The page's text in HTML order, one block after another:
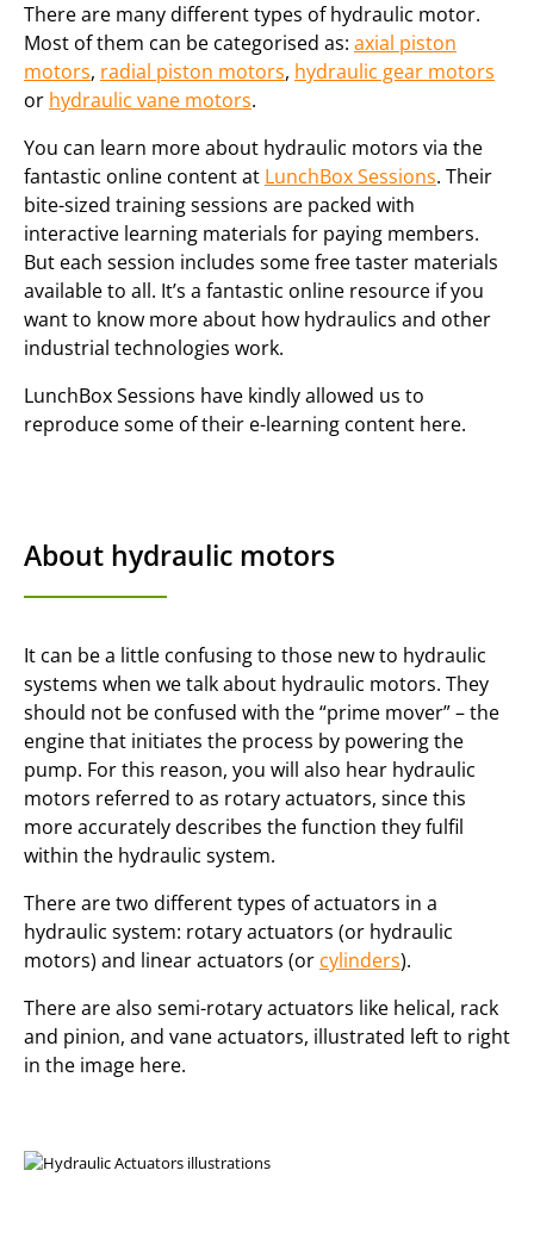
There are many different types of hydraulic motor.
Most of them can be categorised as: axial piston
motors, radial piston motors, hydraulic gear motors
or hydraulic vane motors.
You can learn more about hydraulic motors via the
fantastic online content at LunchBox Sessions. Their
bite-sized training sessions are packed with
interactive learning materials for paying members.
But each session includes some free taster materials
available to all. It’s a fantastic online resource if you
want to know more about how hydraulics and other
industrial technologies work.
LunchBox Sessions have kindly allowed us to
reproduce some of their e-learning content here.
About hydraulic motors
It can be a little confusing to those new to hydraulic
systems when we talk about hydraulic motors. They
should not be confused with the “prime mover” – the
engine that initiates the process by powering the
pump. For this reason, you will also hear hydraulic
motors referred to as rotary actuators, since this
more accurately describes the function they fulfil
within the hydraulic system.
There are two different types of actuators in a
hydraulic system: rotary actuators (or hydraulic
motors) and linear actuators (or cylinders).
There are also semi-rotary actuators like helical, rack
and pinion, and vane actuators, illustrated left to right
in the image here.